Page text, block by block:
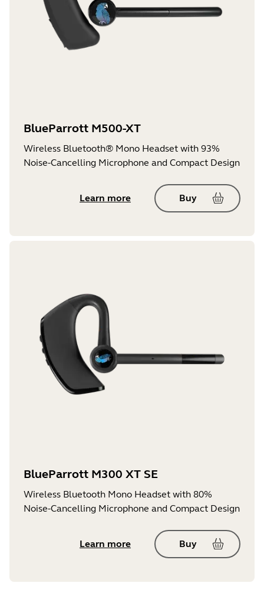
BlueParrott M500-XT
Wireless Bluetooth® Mono Headset with 93%
Noise-Cancelling Microphone and Compact Design
Learn more Buy
BlueParrott M300 XT SE
Wireless Bluetooth Mono Headset with 80%
Noise-Cancelling Microphone and Compact Design
Learn more Buy